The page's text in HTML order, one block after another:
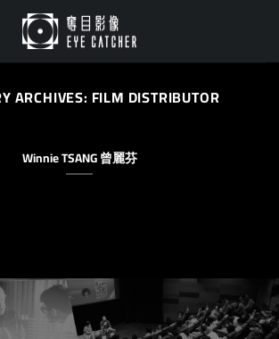
ARCHIVES: FILM DISTRIBUTOR
Winnie TSANG 曾麗芬